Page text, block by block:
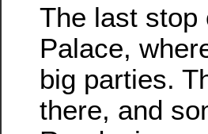
The last stop
Palace,
big parties.
there, and